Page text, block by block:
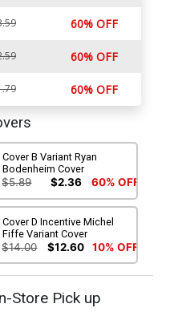
60% OFF
60% OFF
60% OFF
Cover B Variant Ryan
Bodenheim Cover
$5.89 $2.36 60% OFF
Cover D Incentive Michel
Fiffe Variant Cover
$14.00 $12.60 10% OFF
Store Pick up